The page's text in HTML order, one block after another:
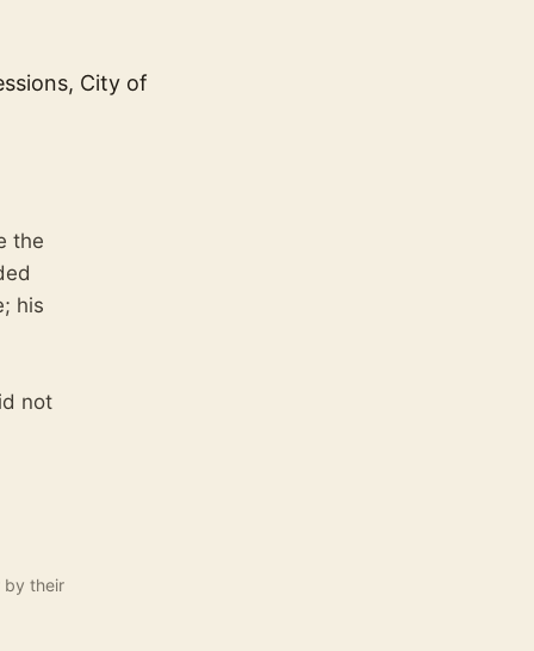
City of
the
his
not
by their